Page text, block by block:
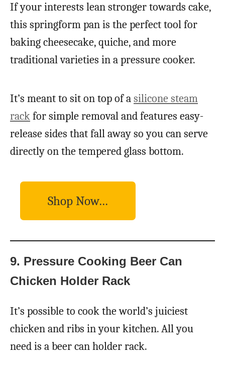
If your interests lean stronger towards cake,
this springform pan is the perfect tool for
baking cheesecake, quiche, and more
traditional varieties in a pressure cooker.
It’s meant to sit on top of asilicone steam
rackfor simple removal and features easy-
release sides that fall away so you can serve
directly on the tempered glass bottom.
Shop Now…
9. Pressure Cooking Beer Can
Chicken Holder Rack
It’s possible to cook the world’s juiciest
chicken and ribs in your kitchen. All you
need is a beer can holder rack.